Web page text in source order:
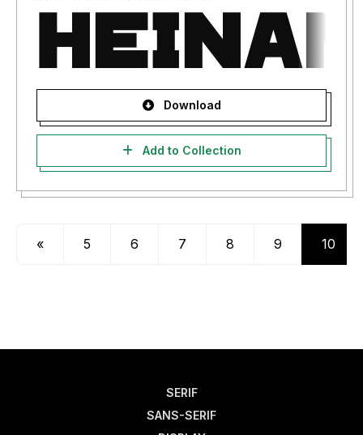
Download
Add to Collection
« 5 6 7 8 9 10
SERIF
SANS-SERIF